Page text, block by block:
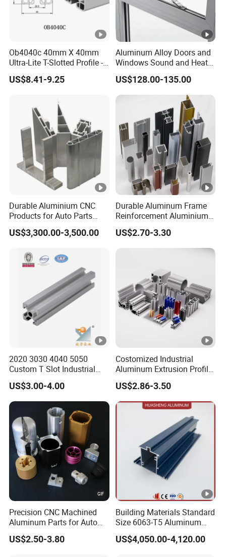
Ob4040c 40mm X 40mm
Ultra-Lite T-Slotted Profile -
Four Open T-Slots
US$8.41-9.25
Aluminum Alloy Doors and
Windows Sound and Heat
Insulation
US$128.00-135.00
Durable Aluminium CNC
Products for Auto Parts
Manufacturing
US$3,300.00-3,500.00
Durable Aluminum Frame
Reinforcement Aluminium
Extruded Profiles for
Windows
US$2.70-3.30
2020 3030 4040 5050
Custom T Slot Industrial
Aluminium Extrusion Profile
for Automation Equipment
Framework
US$3.00-4.00
Costomized Industrial
Aluminum Extrusion Profile
for Frame (MV-10-4545L)
Used in Transportation
Tools, Assembly Line,
Workbench, Co
US$2.86-3.50
Precision CNC Machined
Aluminum Parts for Auto
and Motorcycle
US$2.50-3.80
Building Materials Standard
Size 6063-T5 Aluminum
Extrusion Profiles for
Windows and Doors
US$4,050.00-4,120.00